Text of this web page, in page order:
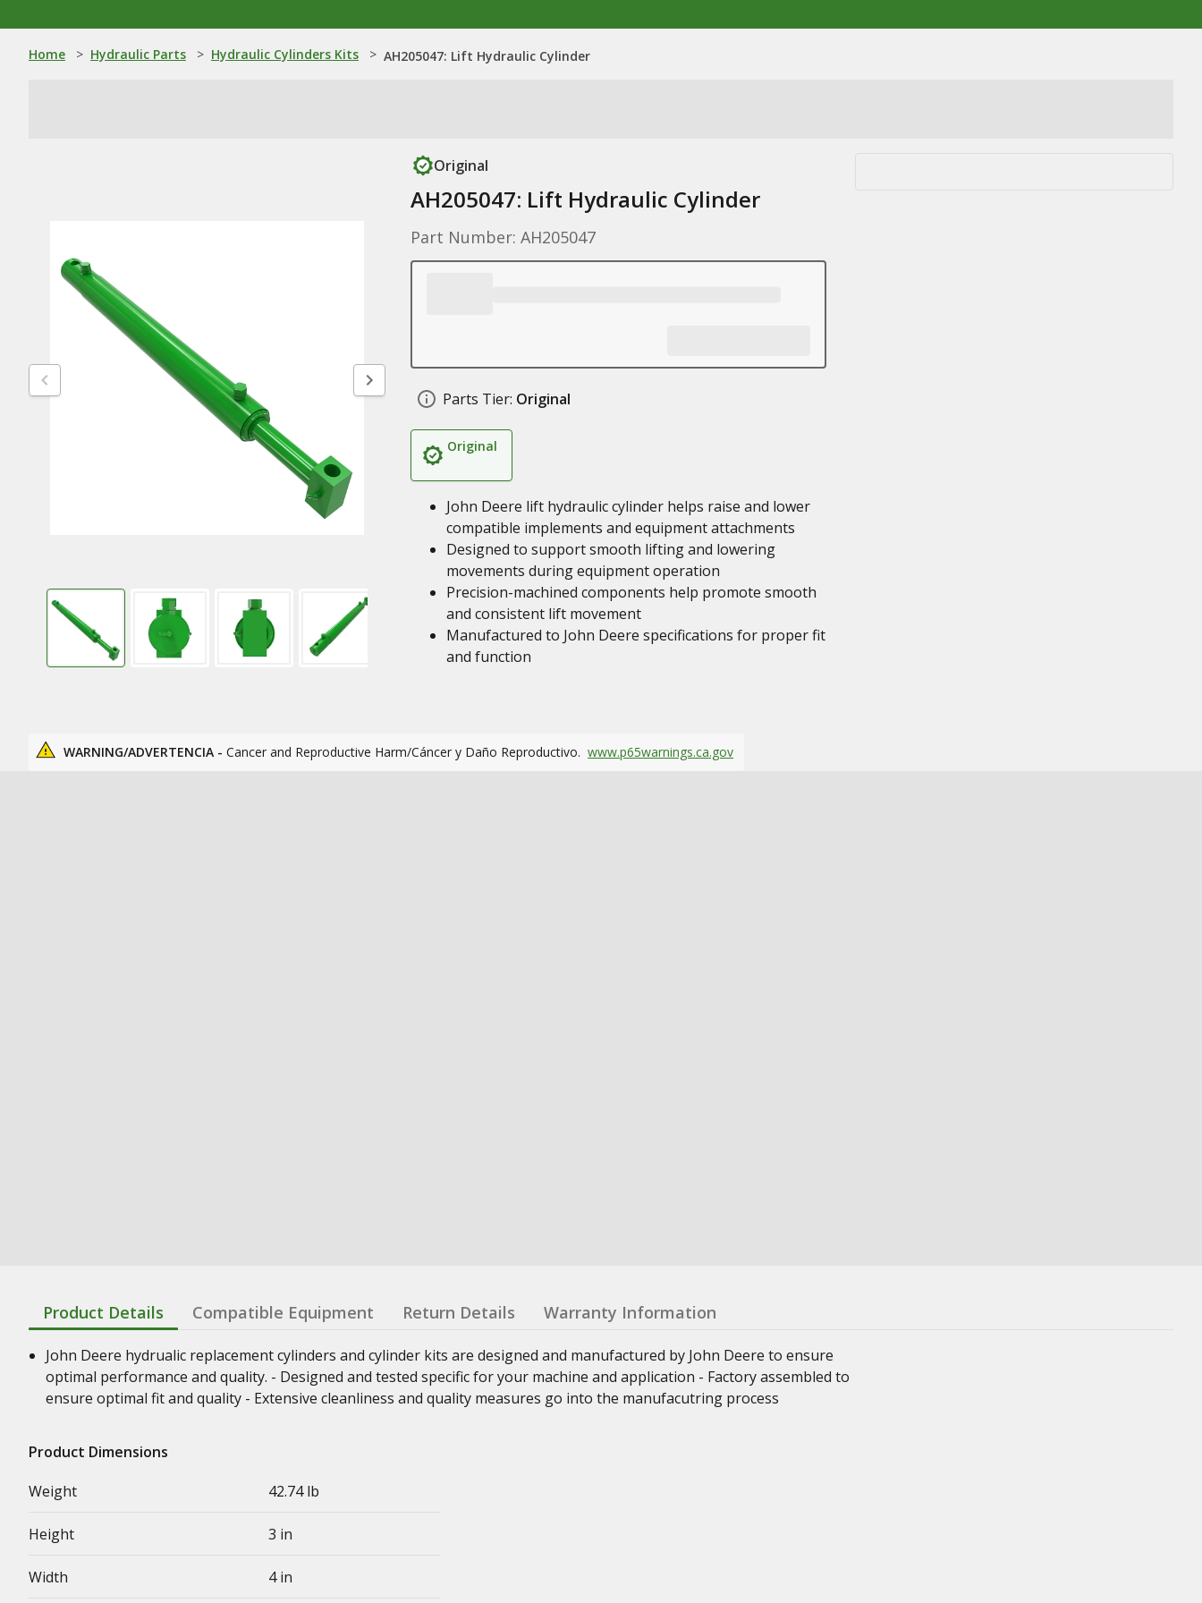
Home > Hydraulic Parts > Hydraulic Cylinders Kits > AH205047: Lift Hydraulic Cylinder
Original
AH205047: Lift Hydraulic Cylinder
Part Number: AH205047
Parts Tier: Original
Original
John Deere lift hydraulic cylinder helps raise and lower
compatible implements and equipment attachments
Designed to support smooth lifting and lowering
movements during equipment operation
Precision-machined components help promote smooth
and consistent lift movement
Manufactured to John Deere specifications for proper fit
and function
WARNING/ADVERTENCIA - Cancer and Reproductive Harm/Cáncer y Daño Reproductivo. www.p65warnings.ca.gov
Product Details Compatible Equipment Return Details Warranty Information
John Deere hydrualic replacement cylinders and cylinder kits are designed and manufactured by John Deere to ensure
optimal performance and quality. - Designed and tested specific for your machine and application - Factory assembled to
ensure optimal fit and quality - Extensive cleanliness and quality measures go into the manufacutring process
Product Dimensions
Weight
42.74 lb
Height 3 in
Width 4 in